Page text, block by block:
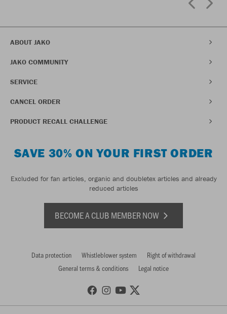
ABOUT JAKO
JAKO COMMUNITY
SERVICE
CANCEL ORDER
PRODUCT RECALL CHALLENGE
SAVE 30% ON YOUR FIRST ORDER
Excluded for fan articles, organic and doubletex articles and already
reduced articles
BECOME A CLUB MEMBER NOW
Data protection Whistleblower system
Right of withdrawal
General terms & conditions
Legal notice